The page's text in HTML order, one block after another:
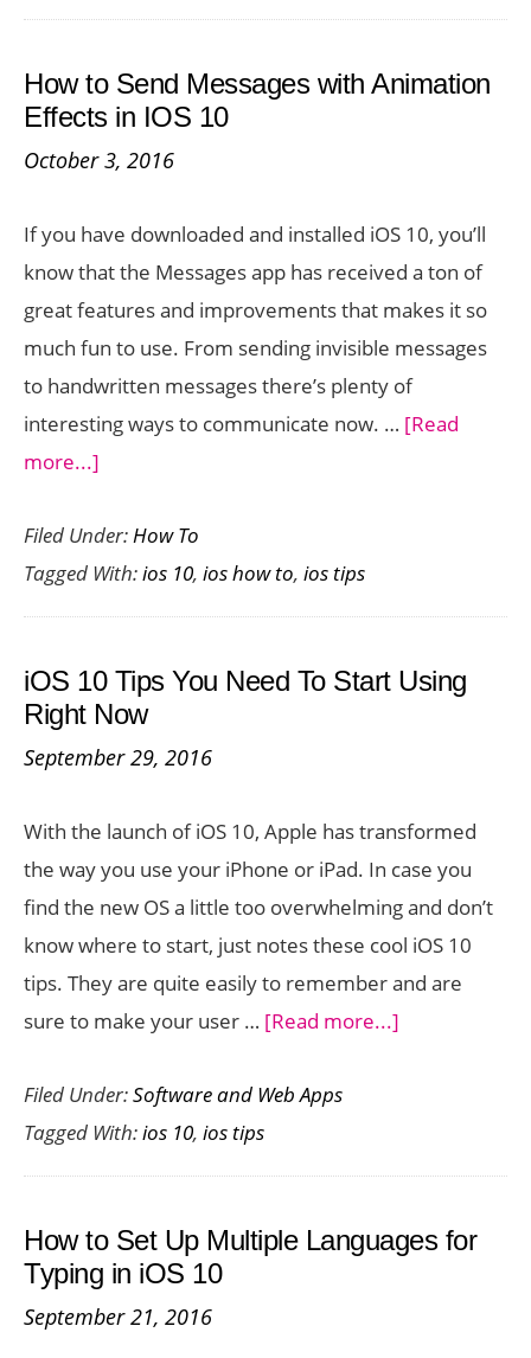
Handwritten
in
iOS
10
How to Send Messages with Animation
Effects in IOS 10
October 3, 2016
If you have downloaded and installed iOS 10, you’ll
know that the Messages app has received a ton of
great features and improvements that makes it so
much fun to use. From sending invisible messages
to handwritten messages there’s plenty of
interesting ways to communicate now. … [Read
more...]
to
Send
Messages
Animation
Effects
in
10
Filed Under:How To
Tagged With:ios 10, ios how to, ios tips
iOS 10 Tips You Need To Start Using
Right Now
September 29, 2016
With the launch of iOS 10, Apple has transformed
the way you use your iPhone or iPad. In case you
find the new OS a little too overwhelming and don’t
know where to start, just notes these cool iOS 10
tips. They are quite easily to remember and are
sure to make your user … [Read more...]
You
To
Filed Under:Software and Web Apps
Tagged With:ios 10, ios tips
How to Set Up Multiple Languages for
Typing in iOS 10
September 21, 2016